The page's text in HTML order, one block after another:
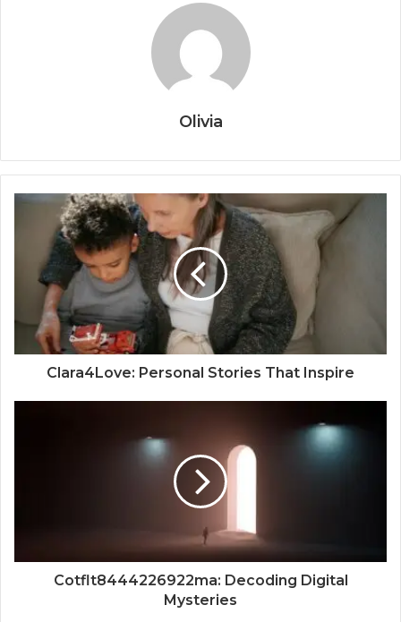
Olivia
Clara4Love: Personal Stories That Inspire
Cotflt8444226922ma: Decoding Digital
Mysteries